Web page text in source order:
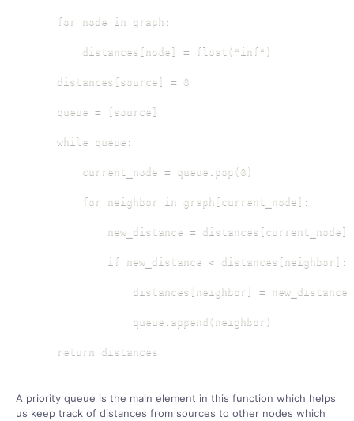
    for node in graph:
        distances[node] = float("inf")
    distances[source] = 0
    queue = [source]
    while queue:
        current_node = queue.pop(0)
        for neighbor in graph[current_node]:
new_distance =
            if new_distance < distances[neighbor]:
                distances[neighbor] = new_distance
                queue.append(neighbor)
    return distances
A priority queue is the main element in this function which helps
us keep track of distances from sources to other nodes which